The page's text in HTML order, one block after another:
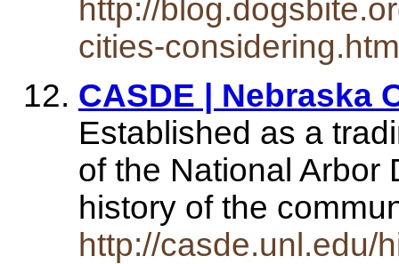
http://
cities-
CASDE | Nebraska
Established as a
of the National Arbor
history of the
http://casde.unl.edu/